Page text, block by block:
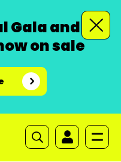
Gala and
on sale